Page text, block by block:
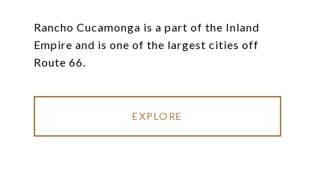
Rancho Cucamonga is a part of the Inland
Empire and is one of the largest cities off
Route 66.
EXPLORE